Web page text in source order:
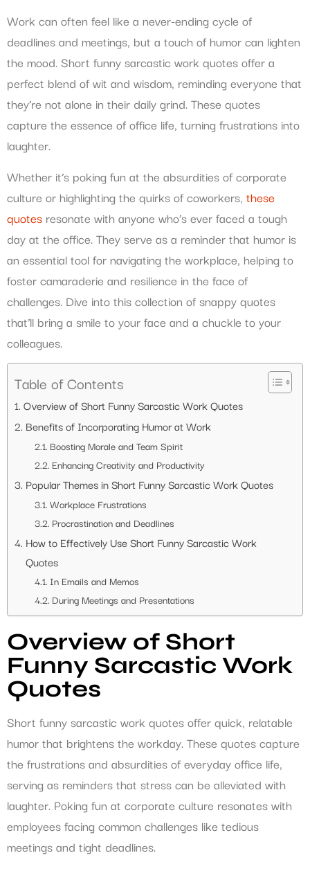
Work can often feel like a never-ending cycle of
deadlines and meetings, but a touch of humor can lighten
the mood. Short funny sarcastic work quotes offer a
perfect blend of wit and wisdom, reminding everyone that
they’re not alone in their daily grind. These quotes
capture the essence of office life, turning frustrations into
laughter.
Whether it’s poking fun at the absurdities of corporate
culture or highlighting the quirks of coworkers, these
quotes resonate with anyone who’s ever faced a tough
day at the office. They serve as a reminder that humor is
an essential tool for navigating the workplace, helping to
foster camaraderie and resilience in the face of
challenges. Dive into this collection of snappy quotes
that’ll bring a smile to your face and a chuckle to your
colleagues.
Table of Contents
Overview of Short Funny Sarcastic Work Quotes
Benefits of Incorporating Humor at Work
Boosting Morale and Team Spirit
Enhancing Creativity and Productivity
Popular Themes in Short Funny Sarcastic Work Quotes
Workplace Frustrations
Procrastination and Deadlines
How to Effectively Use Short Funny Sarcastic Work
Quotes
In Emails and Memos
During Meetings and Presentations
Overview of Short
Funny Sarcastic Work
Quotes
Short funny sarcastic work quotes offer quick, relatable
humor that brightens the workday. These quotes capture
the frustrations and absurdities of everyday office life,
serving as reminders that stress can be alleviated with
laughter. Poking fun at corporate culture resonates with
employees facing common challenges like tedious
meetings and tight deadlines.